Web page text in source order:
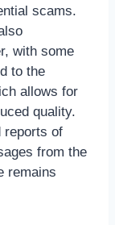
scams.
with some
to the
allows for
quality.
reports of
from the
remains